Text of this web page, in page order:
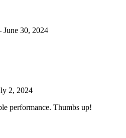
June 30, 2024
2, 2024
performance. Thumbs up!